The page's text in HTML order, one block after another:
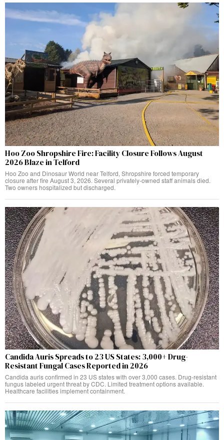
Hoo Zoo Shropshire Fire: Facility Closure Follows August
2026 Blaze in Telford
Hoo Zoo and Dinosaur World near Telford, Shropshire forced temporary
closure after fire August 3, 2026. Several privately-owned staff animals died.
Two owners hospitalized but discharged.
Candida Auris Spreads to 23 US States: 3,000+ Drug-
Resistant Fungal Cases Reported in 2026
Candida auris confirmed in 23 US states with over 3,000 cases. Drug-resistant
fungus labeled urgent threat by CDC. Limited treatment options available.
Healthcare facilities implement containment.